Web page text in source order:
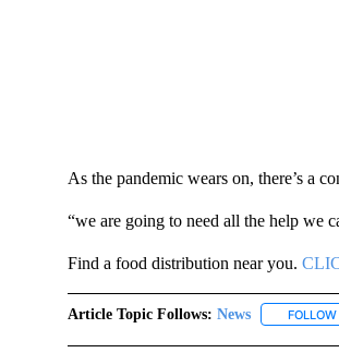
As the pandemic wears on, there’s a
“we are going to need all the help we
Find a food distribution near you.
Article Topic Follows: News FOLLOW